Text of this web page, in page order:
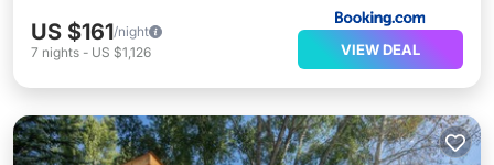
US $161/night
7 nights - US $1,126 VIEW DEAL